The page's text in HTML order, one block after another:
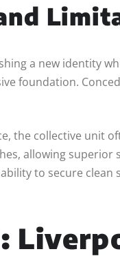
a new identity
foundation.
the collective unit
allowing superior
to secure clean